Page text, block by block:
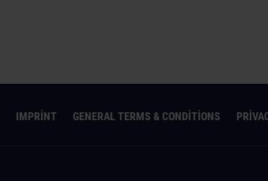
IMPRINT GENERAL TERMS & CONDITIONS